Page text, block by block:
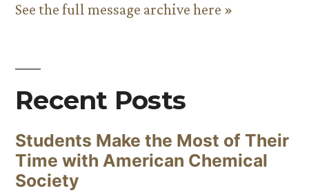
See the full message archive here »
Recent Posts
Students Make the Most of Their
Time with American Chemical
Society